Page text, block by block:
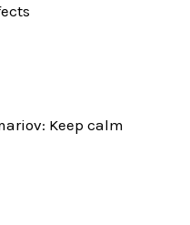
Keep calm